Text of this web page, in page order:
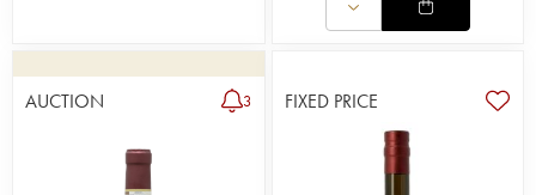
AUCTION 3 FIXED PRICE